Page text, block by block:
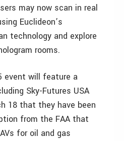
may now scan in real
Euclideon’s
technology and explore
rooms.
event will feature a
Sky-Futures USA
18 that they have been
from the FAA that
for oil and gas